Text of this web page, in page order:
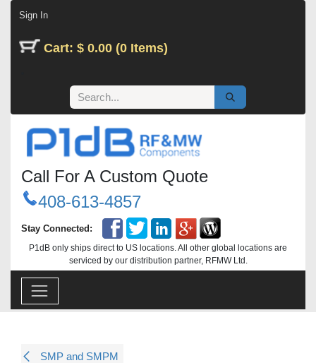
Sign In
Cart: $ 0.00 (0 Items)
Call For A Custom Quote
408-613-4857
Stay Connected:
P1dB only ships direct to US locations. All other global locations are
serviced by our distribution partner, RFMW Ltd.
SMP and SMPM